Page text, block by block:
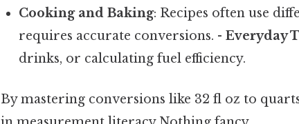
Cooking and Baking: Recipes often use
requires accurate conversions. -Everyday
drinks, or calculating fuel efficiency.
By mastering conversions like 32 fl oz to